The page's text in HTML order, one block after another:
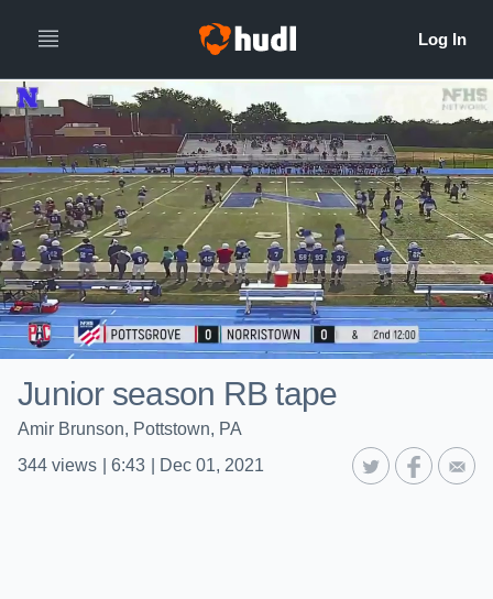
Junior season RB tape
Amir Brunson, Pottstown, PA
344 views 6:43 Dec 01, 2021